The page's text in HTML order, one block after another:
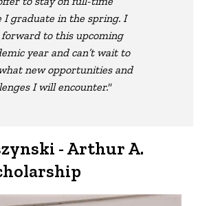
I graduate in the spring. I
forward to this upcoming
year and can’t wait to
new opportunities and
I will encounter."
- Arthur A.